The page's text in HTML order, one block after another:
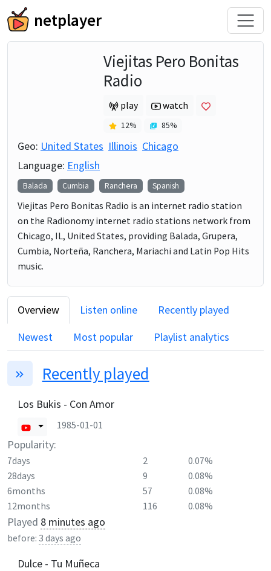
netplayer
Viejitas Pero Bonitas
Radio
play watch
12% 85%
Geo: United States Illinois Chicago
Language: English
Balada Cumbia Ranchera Spanish
Viejitas Pero Bonitas Radio is an internet radio station
on the Radionomy internet radio stations network from
Chicago, IL, United States, providing Balada, Grupera,
Cumbia, Norteña, Ranchera, Mariachi and Latin Pop Hits
music.
Overview Listen online
Recently played
Newest
Most popular Playlist analytics
Recently played
Los Bukis - Con Amor
1985-01-01
Popularity:
7days 2
0.07%
28days
9
0.08%
6months
57
0.08%
12months
116 0.08%
Played 8 minutes ago
before: 3 days ago
Dulce - Tu Muñeca